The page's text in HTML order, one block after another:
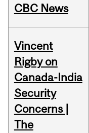
CBC News
Vincent
Rigby on
Canada-India
Security
Concerns |
The